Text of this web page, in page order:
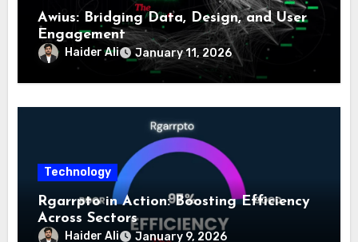
Awius: Bridging Data, Design, and User
Engagement
Haider Ali January 11, 2026
Technology
Rgarrpto in Action: Boosting Efficiency
Across Sectors
Haider Ali January 9, 2026